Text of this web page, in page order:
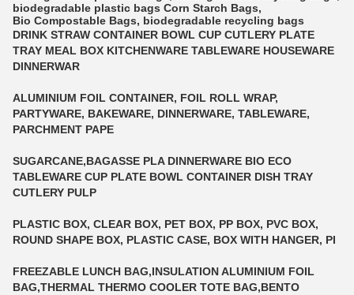
biodegradable plastic bags Corn Starch Bags,
Bio Compostable Bags, biodegradable recycling bags
DRINK STRAW CONTAINER BOWL CUP CUTLERY PLATE
TRAY MEAL BOX KITCHENWARE TABLEWARE HOUSEWARE
DINNERWAR
ALUMINIUM FOIL CONTAINER, FOIL ROLL WRAP,
PARTYWARE, BAKEWARE, DINNERWARE, TABLEWARE,
PARCHMENT PAPE
SUGARCANE,BAGASSE PLA DINNERWARE BIO ECO
TABLEWARE CUP PLATE BOWL CONTAINER DISH TRAY
CUTLERY PULP
PLASTIC BOX, CLEAR BOX, PET BOX, PP BOX, PVC BOX,
ROUND SHAPE BOX, PLASTIC CASE, BOX WITH HANGER, PI
FREEZABLE LUNCH BAG,INSULATION ALUMINIUM FOIL
BAG,THERMAL THERMO COOLER TOTE BAG,BENTO